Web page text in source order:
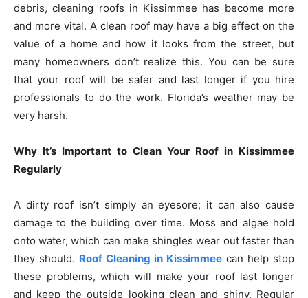
debris, cleaning roofs in Kissimmee has become more
and more vital. A clean roof may have a big effect on the
value of a home and how it looks from the street, but
many homeowners don’t realize this. You can be sure
that your roof will be safer and last longer if you hire
professionals to do the work. Florida’s weather may be
very harsh.
Why It’s Important to Clean Your Roof in Kissimmee
Regularly
A dirty roof isn’t simply an eyesore; it can also cause
damage to the building over time. Moss and algae hold
onto water, which can make shingles wear out faster than
they should. Roof Cleaning in Kissimmee can help stop
these problems, which will make your roof last longer
and keep the outside looking clean and shiny. Regular